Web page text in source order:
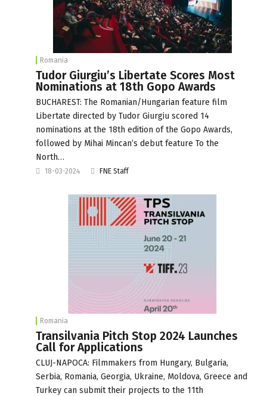
Romania
Tudor Giurgiu’s Libertate Scores Most
Nominations at 18th Gopo Awards
BUCHAREST: The Romanian/Hungarian feature film
Libertate directed by Tudor Giurgiu scored 14
nominations at the 18th edition of the Gopo Awards,
followed by Mihai Mincan’s debut feature To the
North…
18-03-2024 FNE Staff
Romania
Transilvania Pitch Stop 2024 Launches
Call for Applications
CLUJ-NAPOCA: Filmmakers from Hungary, Bulgaria,
Serbia, Romania, Georgia, Ukraine, Moldova, Greece and
Turkey can submit their projects to the 11th